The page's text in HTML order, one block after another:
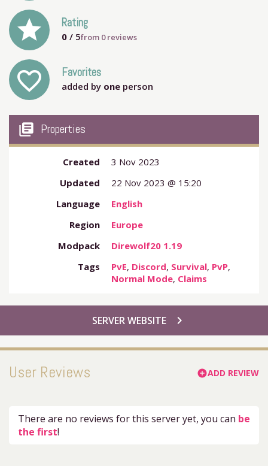
grade Rating
0 / 5from 0reviews
favorite_outline Favorites
added by one person
my_library_books Properties
Created
3 Nov 2023
Updated
22 Nov 2023 @ 15:20
Language
English
Region
Europe
Modpack
Direwolf20 1.19
Tags
PvE, Discord, Survival, PvP,
Normal Mode, Claims
chevron_right
SERVER WEBSITE
User Reviews add_circleADD REVIEW
There are no reviews for this server yet, you can be
the first!